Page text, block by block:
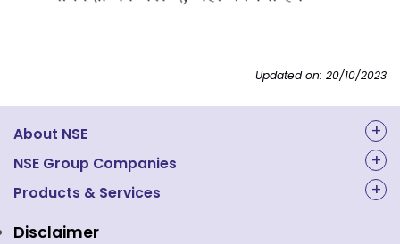
Updated on: 20/10/2023
About NSE
About Us
Structure & Key Personnel
Awards and Recognitions
NSE Group Companies
NAL Academy Limited
NSE Clearing
Products & Services
Equity Market
Disclaimer